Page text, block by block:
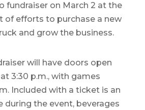
fundraiser on March 2 at the
of efforts to purchase a new
and grow the business.
will have doors open
3:30 p.m., with games
Included with a ticket is an
during the event, beverages